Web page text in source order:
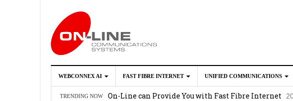
WEBCONNEX AI FAST FIBRE INTERNET UNIFIED COMMUNICATIONS
TRENDING NOW
Webconnex AI 2026-02-21
On-Line can Provide You with Fast Fibre Internet